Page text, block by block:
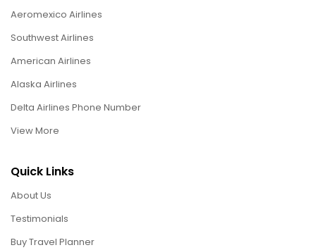
Aeromexico Airlines
Southwest Airlines
American Airlines
Alaska Airlines
Delta Airlines Phone Number
View More
Quick Links
About Us
Testimonials
Buy Travel Planner